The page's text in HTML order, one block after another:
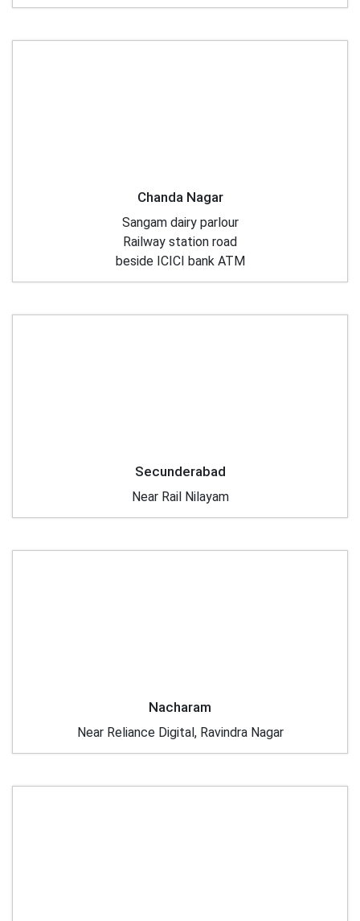
Chanda Nagar
Sangam dairy parlour
Railway station road
beside ICICI bank ATM
Secunderabad
Near Rail Nilayam
Nacharam
Near Reliance Digital, Ravindra Nagar